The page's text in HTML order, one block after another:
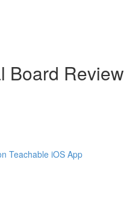
Board Review
Teachable iOS App